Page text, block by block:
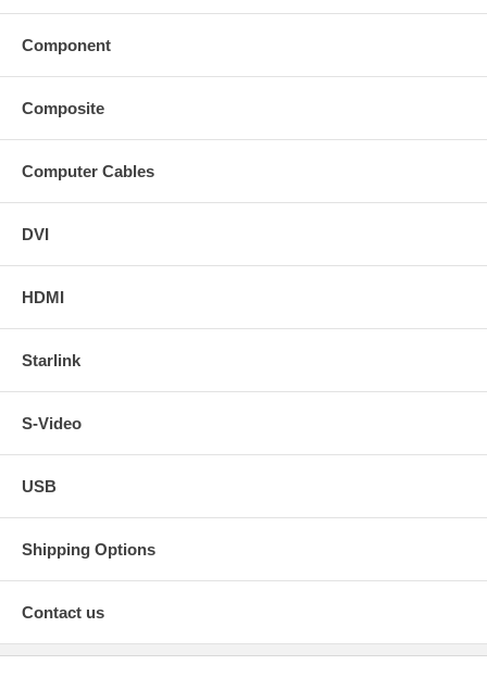
Component
Composite
Computer Cables
DVI
HDMI
Starlink
S-Video
USB
Shipping Options
Contact us